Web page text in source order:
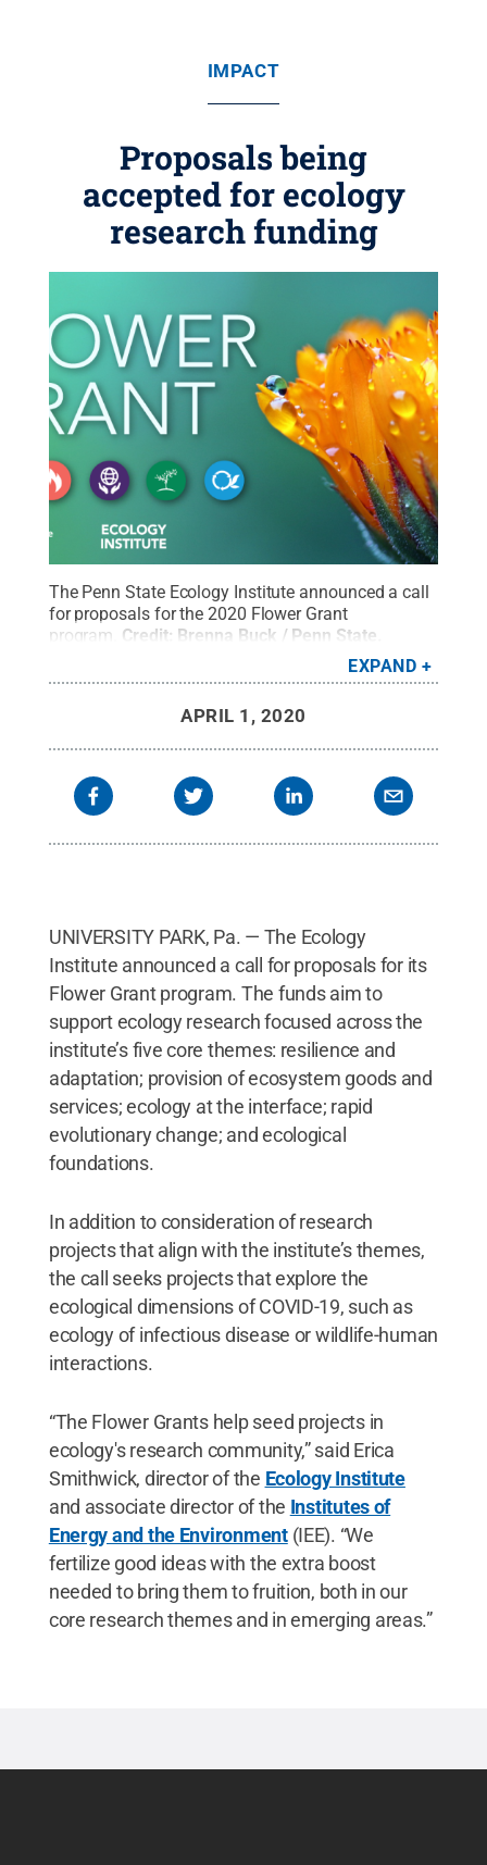
IMPACT
Proposals being
accepted for ecology
research funding
The Penn State Ecology Institute announced a call
for proposals for the 2020 Flower Grant
program. Credit: Brenna Buck / Penn State
EXPAND
APRIL 1, 2020
UNIVERSITY PARK, Pa. — The Ecology
Institute announced a call for proposals for its
Flower Grant program. The funds aim to
support ecology research focused across the
institute’s five core themes: resilience and
adaptation; provision of ecosystem goods and
services; ecology at the interface; rapid
evolutionary change; and ecological
foundations.
In addition to consideration of research
projects that align with the institute’s themes,
the call seeks projects that explore the
ecological dimensions of COVID-19, such as
ecology of infectious disease or wildlife-human
interactions.
“The Flower Grants help seed projects in
ecology's research community,” said Erica
Smithwick, director of the Ecology Institute
and associate director of the Institutes of
Energy and the Environment(IEE). “We
fertilize good ideas with the extra boost
needed to bring them to fruition, both in our
core research themes and in emerging areas.”